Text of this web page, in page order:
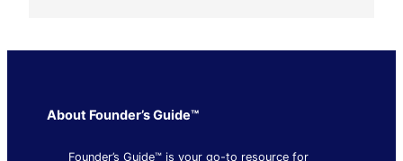
About Founder’s Guide™
Founder’s Guide™ is your go-to resource for